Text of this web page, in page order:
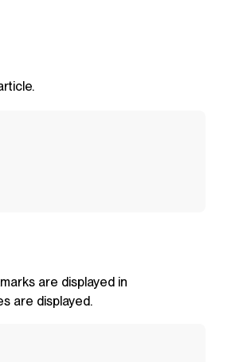
are displayed in
are displayed.